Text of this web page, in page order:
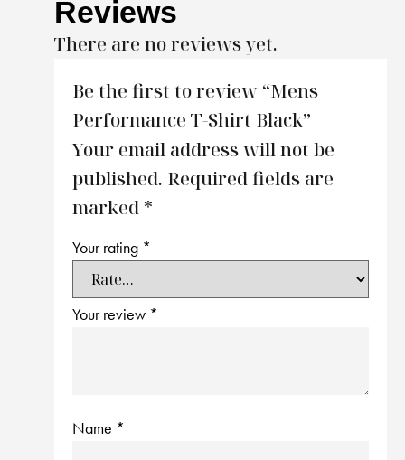
Reviews
There are no reviews yet.
Be the first to review “Mens
Performance T-Shirt Black”
Your email address will not be
published. Required fields are
marked *
Your rating *
Your review *
Name *